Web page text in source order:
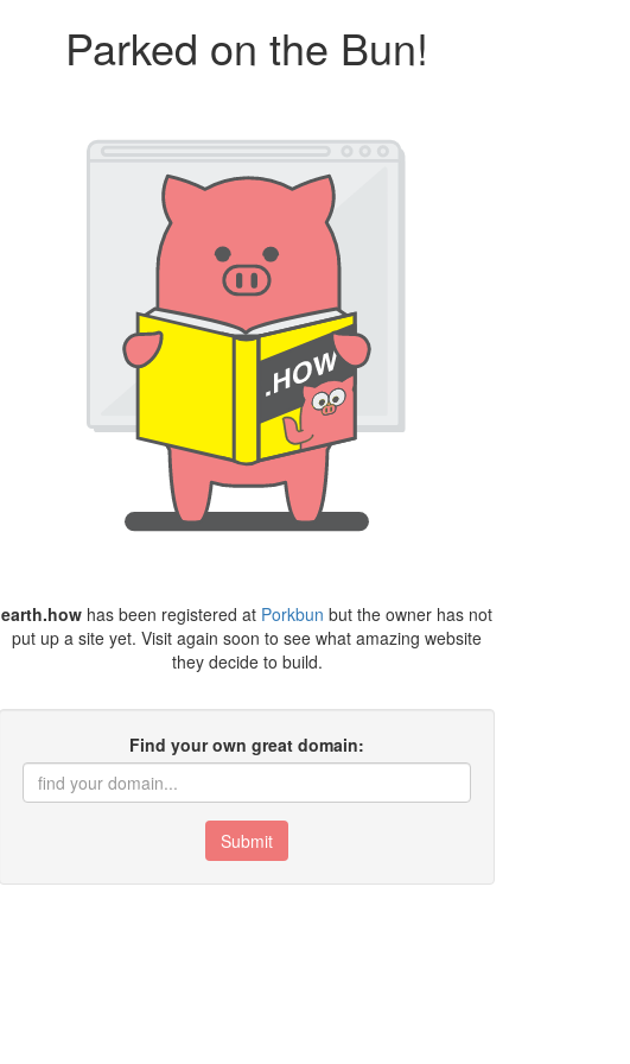
Parked on the Bun!
earth.how has been registered at Porkbun but the owner has not
put up a site yet. Visit again soon to see what amazing website
they decide to build.
Find your own great domain:
Submit